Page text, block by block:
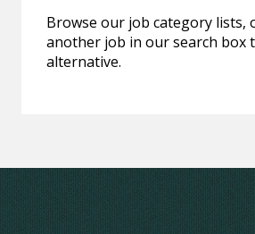
Browse our job category lists,
another job in our search box
alternative.